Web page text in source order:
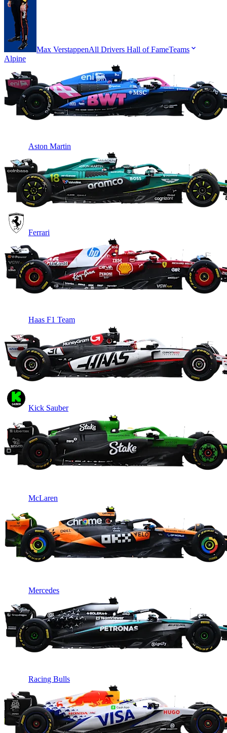
Max VerstappenAll Drivers Hall of FameTeams
Alpine
Aston Martin
Ferrari
Haas F1 Team
Kick Sauber
McLaren
Mercedes
Racing Bulls